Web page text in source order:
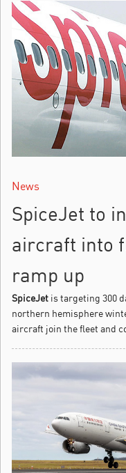
News
SpiceJet to
aircraft into
ramp up
SpiceJet is targeting 300
northern hemisphere
aircraft join the fleet and